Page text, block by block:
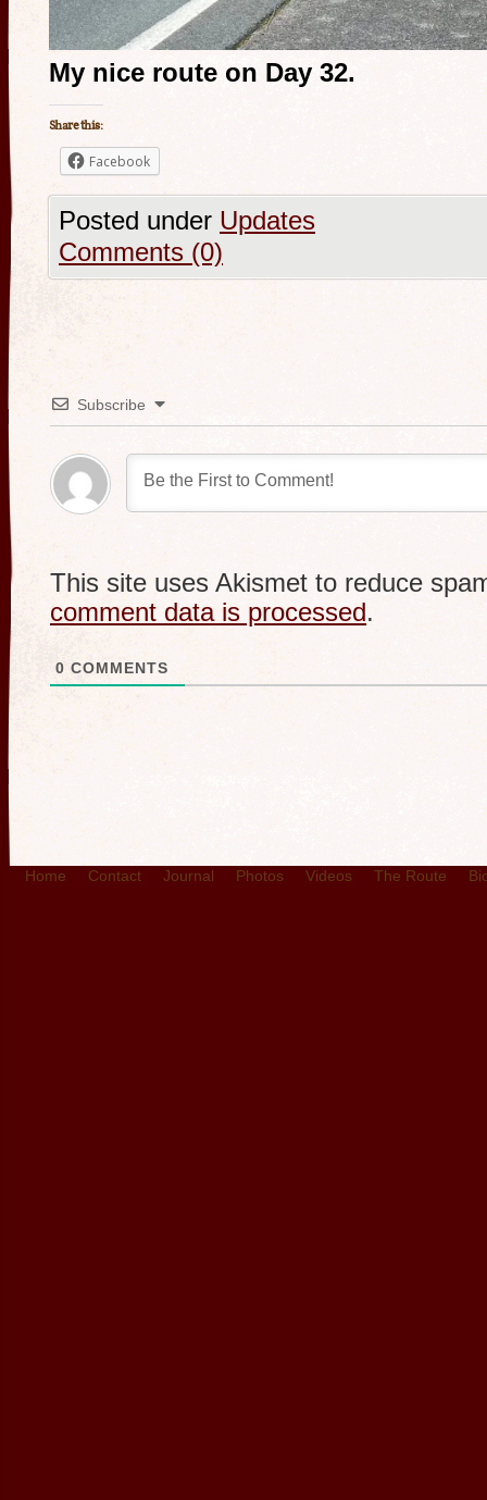
My nice route on Day 32.
Share this:
Facebook
Posted under Updates
Comments (0)
Subscribe
This site uses Akismet to reduce
comment data is processed.
0 COMMENTS
Home Contact Journal Photos Videos The Route